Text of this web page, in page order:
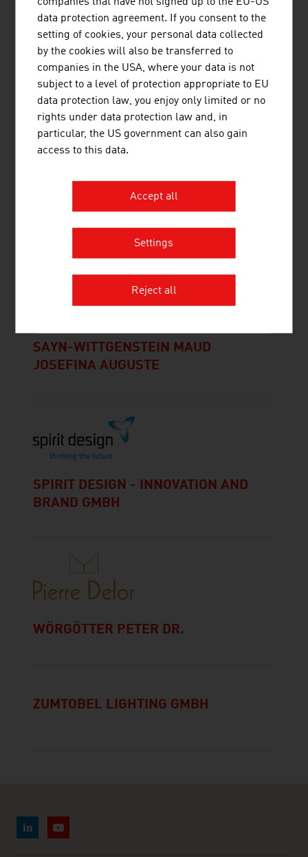
LOU&DEJLIG - DESIGN FOR
COLOURFUL BIRDS MAG. MARIE-
LUISE NOWAK MA
MEISSL OPEN-AIR SOLUTIONS GMBH
SAYN-WITTGENSTEIN MAUD
JOSEFINA AUGUSTE
SPIRIT DESIGN - INNOVATION AND
BRAND GMBH
WÖRGÖTTER PETER DR.
ZUMTOBEL LIGHTING GMBH
data protection agreement. If you consent to the
setting of cookies, your personal data collected
by the cookies will also be transferred to
companies in the USA, where your data is not
subject to a level of protection appropriate to EU
data protection law, you enjoy only limited or no
rights under data protection law and, in
particular, the US government can also gain
access to this data.
Accept all
Settings
Reject all